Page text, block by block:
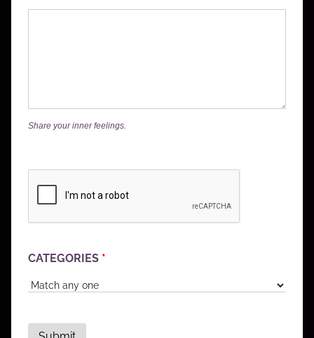
Share your inner feelings.
CATEGORIES *